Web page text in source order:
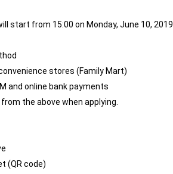
start from 15:00 on Monday, June 10, 2019.
stores (Family Mart)
and online bank payments
the above when applying.
(QR code)